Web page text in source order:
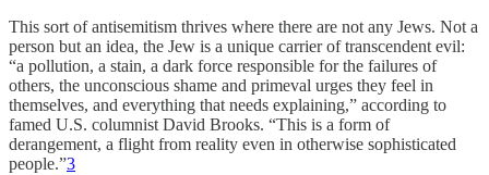
This sort of antisemitism thrives where there are not any Jews. Not a
person but an idea, the Jew is a unique carrier of transcendent evil:
“a pollution, a stain, a dark force responsible for the failures of
others, the unconscious shame and primeval urges they feel in
themselves, and everything that needs explaining,” according to
famed U.S. columnist David Brooks. “This is a form of
derangement, a flight from reality even in otherwise sophisticated
people.”3